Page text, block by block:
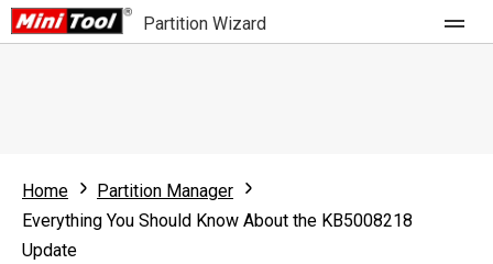
Partition Wizard
Partition Wizard Free
Partition Wizard Pro
For Business
Home
Partition Manager
Everything You Should Know About the KB5008218
Update